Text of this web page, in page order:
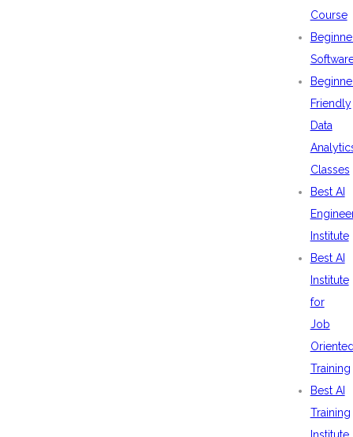
Course
Friendly
Data
Classes
Best AI
Institute
Best AI
Institute
for
Job
Training
Best AI
Training